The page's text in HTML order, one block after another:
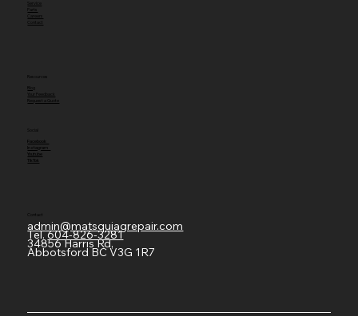
Parts
Contact
Blog
Request a Quote
Facebook
Instagram
Youtube
TikTok
Contact
admin@matsquiagrepair.com
Tel.604-826-3281
34856 Harris Rd,
Abbotsford BC V3G 1R7